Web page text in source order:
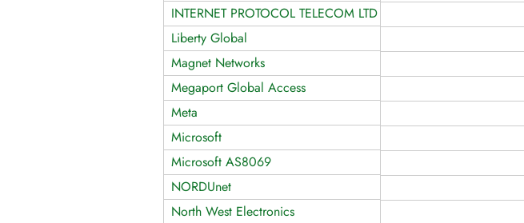
INTERNET PROTOCOL TELECOM LTD
Liberty Global
Magnet Networks
Megaport Global Access
Meta
Microsoft
Microsoft AS8069
NORDUnet
North West Electronics